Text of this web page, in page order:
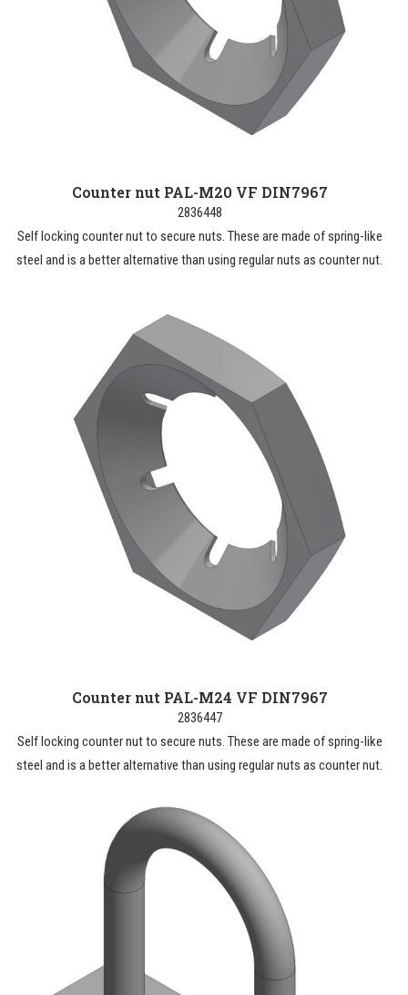
Counter nut PAL-M20 VF DIN7967
2836448
Self locking counter nut to secure nuts. These are made of spring-like
steel and is a better alternative than using regular nuts as counter nut.
Counter nut PAL-M24 VF DIN7967
2836447
Self locking counter nut to secure nuts. These are made of spring-like
steel and is a better alternative than using regular nuts as counter nut.